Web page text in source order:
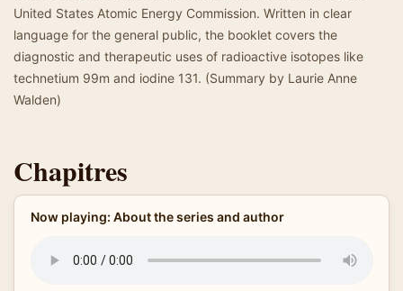
United States Atomic Energy Commission. Written in clear
language for the general public, the booklet covers the
diagnostic and therapeutic uses of radioactive isotopes like
technetium 99m and iodine 131. (Summary by Laurie Anne
Walden)
Chapitres
Now playing: About the series and author